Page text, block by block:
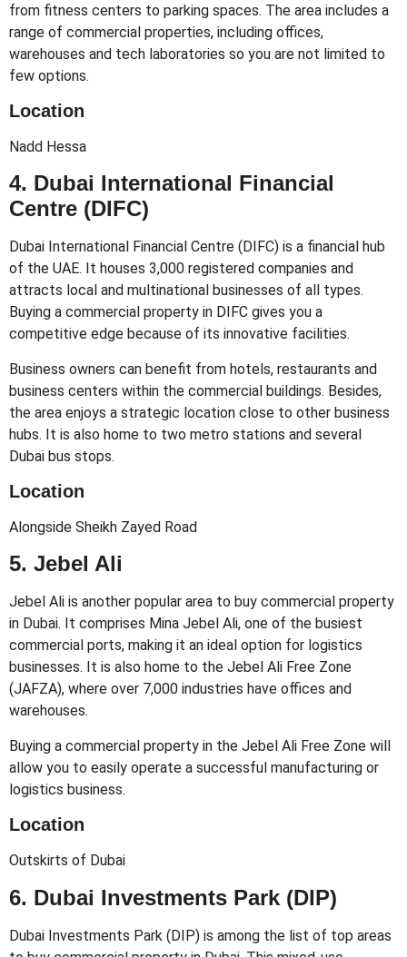
from fitness centers to parking spaces. The area includes a
range of commercial properties, including offices,
warehouses and tech laboratories so you are not limited to
few options.
Location
Nadd Hessa
4. Dubai International Financial
Centre (DIFC)
Dubai International Financial Centre (DIFC) is a financial hub
of the UAE. It houses 3,000 registered companies and
attracts local and multinational businesses of all types.
Buying a commercial property in DIFC gives you a
competitive edge because of its innovative facilities.
Business owners can benefit from hotels, restaurants and
business centers within the commercial buildings. Besides,
the area enjoys a strategic location close to other business
hubs. It is also home to two metro stations and several
Dubai bus stops.
Location
Alongside Sheikh Zayed Road
5. Jebel Ali
Jebel Ali is another popular area to buy commercial property
in Dubai. It comprises Mina Jebel Ali, one of the busiest
commercial ports, making it an ideal option for logistics
businesses. It is also home to the Jebel Ali Free Zone
(JAFZA), where over 7,000 industries have offices and
warehouses.
Buying a commercial property in the Jebel Ali Free Zone will
allow you to easily operate a successful manufacturing or
logistics business.
Location
Outskirts of Dubai
6. Dubai Investments Park (DIP)
Dubai Investments Park (DIP) is among the list of top areas